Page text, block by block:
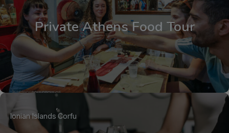
Private Athens Food Tour
Ionian Islands Corfu